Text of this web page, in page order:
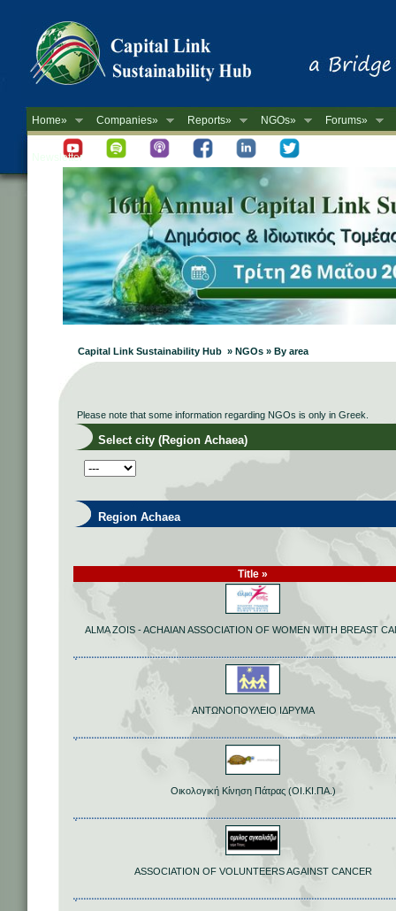
Home» Companies» Reports» NGOs» Forums»
Newsletter
Capital Link Sustainability Hub » NGOs » By area
Please note that some information regarding NGOs is only in Greek.
Select city (Region Achaea)
Region Achaea
Title »
ALMA ZOIS - ACHAIAN ASSOCIATION OF WOMEN WITH BREAST
ΑΝΤΩΝΟΠΟΥΛΕΙΟ ΙΔΡΥΜΑ
Οικολογική Κίνηση Πάτρας (ΟΙ.ΚΙ.ΠΑ.)
ASSOCIATION OF VOLUNTEERS AGAINST CANCER